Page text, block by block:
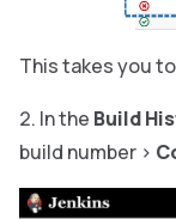
This takes you
In the Build
build number >